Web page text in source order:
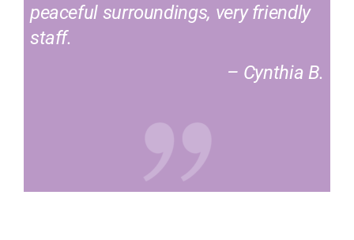
peaceful surroundings, very friendly
staff.
– Cynthia B.